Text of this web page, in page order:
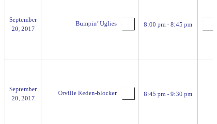
September
20, 2017
Bumpin’ Uglies 8:00 pm - 8:45 pm
September
20, 2017
Orville Reden-blocker 8:45 pm - 9:30 pm